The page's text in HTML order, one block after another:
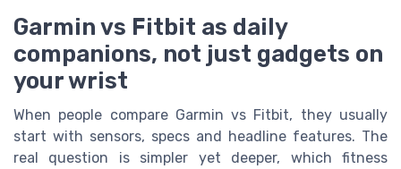
Garmin vs Fitbit as daily
companions, not just gadgets on
your wrist
When people compare Garmin vs Fitbit, they usually
start with sensors, specs and headline features. The
real question is simpler yet deeper, which fitness